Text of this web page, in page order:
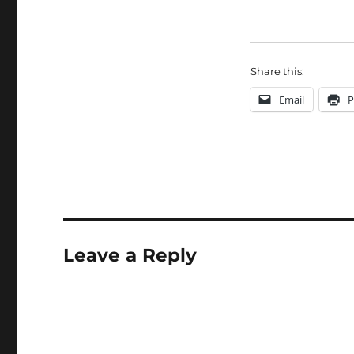
Share this:
Email
Leave a Reply